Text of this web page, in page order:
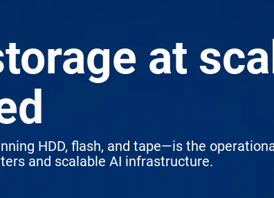
at
HDD, flash, and tape—is the
and scalable AI infrastructure.